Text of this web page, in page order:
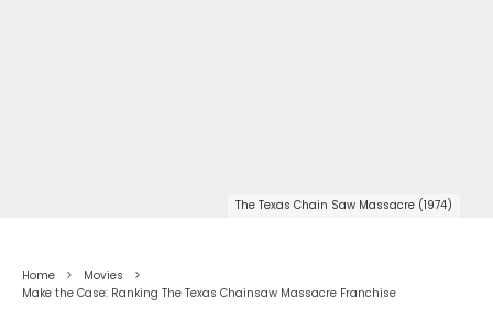
The Texas Chain Saw Massacre (1974)
Home
Movies
Make the Case: Ranking The Texas Chainsaw Massacre Franchise